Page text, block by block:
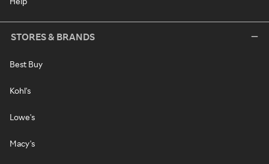
STORES & BRANDS
Best Buy
Kohl's
Lowe's
Macy's